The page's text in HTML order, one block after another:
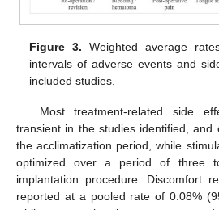
Figure 3. Weighted average
intervals of adverse events and
included studies.
Most treatment-related side
transient in the studies identified, and
the acclimatization period, while
optimized over a period of three
implantation procedure. Discomfort
reported at a pooled rate of 0.08%